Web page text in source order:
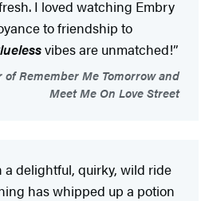
I loved watching Embry
to friendship to
vibes are unmatched!”
Remember Me Tomorrow and
Meet Me On Love Street
a delightful, quirky, wild ride
has whipped up a potion